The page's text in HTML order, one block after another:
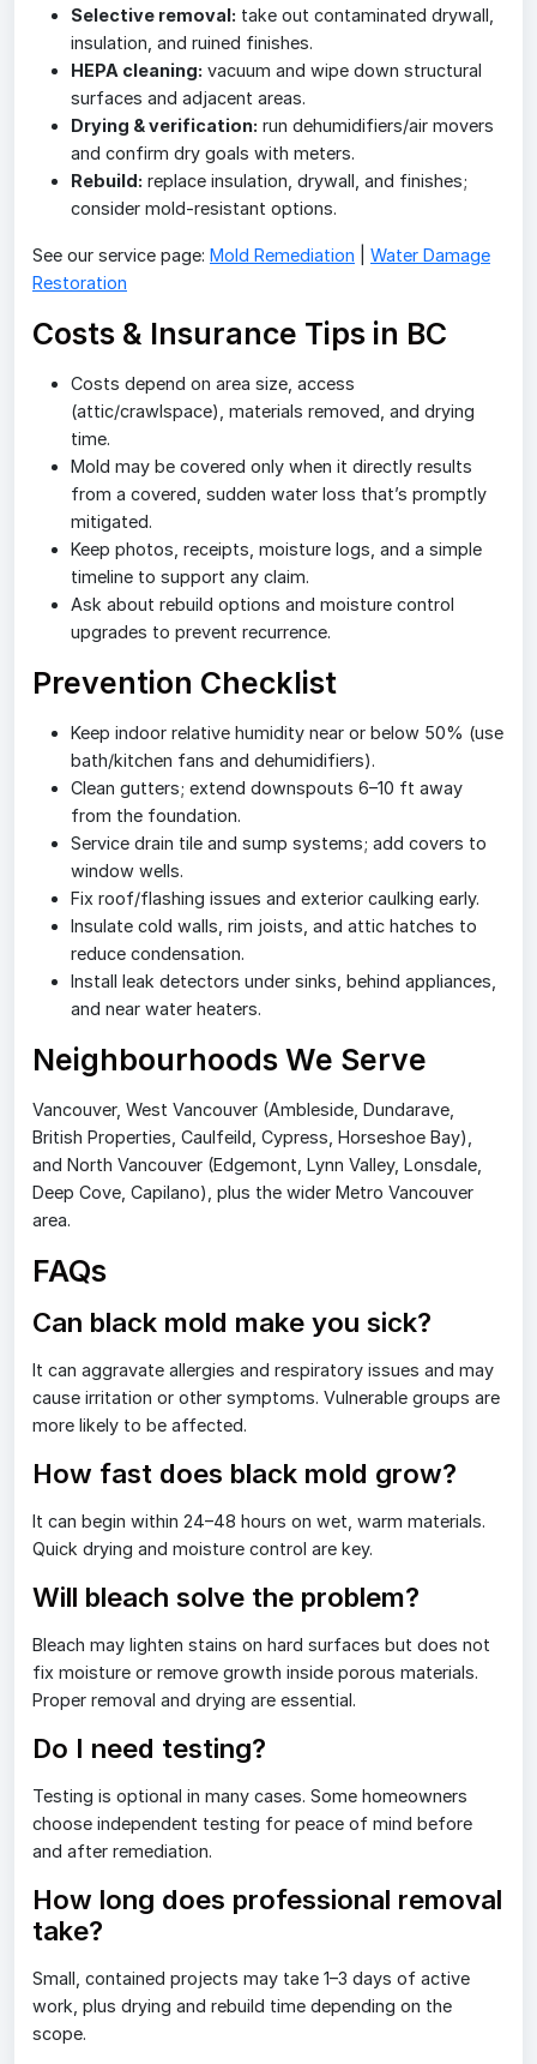
Selective removal: take out contaminated drywall,
insulation, and ruined finishes.
HEPA cleaning: vacuum and wipe down structural
surfaces and adjacent areas.
Drying & verification: run dehumidifiers/air movers
and confirm dry goals with meters.
Rebuild: replace insulation, drywall, and finishes;
consider mold-resistant options.
See our service page: Mold Remediation
Water Damage
Restoration
Costs & Insurance Tips in BC
Costs depend on area size, access
(attic/crawlspace), materials removed, and drying
time.
Mold may be covered only when it directly results
from a covered, sudden water loss that’s promptly
mitigated.
Keep photos, receipts, moisture logs, and a simple
timeline to support any claim.
Ask about rebuild options and moisture control
upgrades to prevent recurrence.
Prevention Checklist
Keep indoor relative humidity near or below 50% (use
bath/kitchen fans and dehumidifiers).
Clean gutters; extend downspouts 6–10 ft away
from the foundation.
Service drain tile and sump systems; add covers to
window wells.
Fix roof/flashing issues and exterior caulking early.
Insulate cold walls, rim joists, and attic hatches to
reduce condensation.
Install leak detectors under sinks, behind appliances,
and near water heaters.
Neighbourhoods We Serve
Vancouver, West Vancouver (Ambleside, Dundarave,
British Properties, Caulfeild, Cypress, Horseshoe Bay),
and North Vancouver (Edgemont, Lynn Valley, Lonsdale,
Deep Cove, Capilano), plus the wider Metro Vancouver
area.
FAQs
Can black mold make you sick?
It can aggravate allergies and respiratory issues and may
cause irritation or other symptoms. Vulnerable groups are
more likely to be affected.
How fast does black mold grow?
It can begin within 24–48 hours on wet, warm materials.
Quick drying and moisture control are key.
Will bleach solve the problem?
Bleach may lighten stains on hard surfaces but does not
fix moisture or remove growth inside porous materials.
Proper removal and drying are essential.
Do I need testing?
Testing is optional in many cases. Some homeowners
choose independent testing for peace of mind before
and after remediation.
How long does professional removal
take?
Small, contained projects may take 1–3 days of active
work, plus drying and rebuild time depending on the
scope.